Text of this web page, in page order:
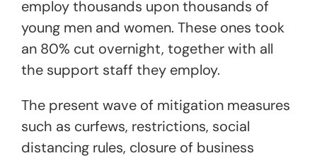
employ thousands upon thousands of
young men and women. These ones took
an 80% cut overnight, together with all
the support staff they employ.
The present wave of mitigation measures
such as curfews, restrictions, social
distancing rules, closure of business